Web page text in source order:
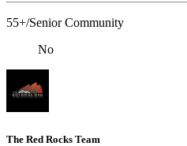
55+/Senior Community
No
The Red Rocks Team